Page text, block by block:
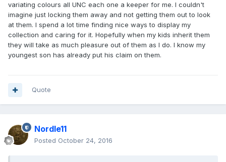
variating colours all UNC each one a keeper for me. I couldn't
imagine just locking them away and not getting them out to look
at them. I spend a lot time finding nice ways to display my
collection and caring for it. Hopefully when my kids inherit them
they will take as much pleasure out of them as I do. I know my
youngest son has already put his claim on them.
Quote
Nordle11
Posted October 24, 2016